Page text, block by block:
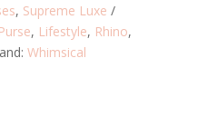
, Supreme Luxe
, Lifestyle, Rhino,
Whimsical